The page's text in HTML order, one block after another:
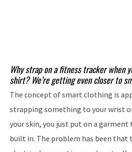
Why strap on a fitness tracker when
shirt? We’re getting even closer to
The concept of smart clothing is
strapping something to your wrist
your skin, you just put on a garment
built in. The problem has been that